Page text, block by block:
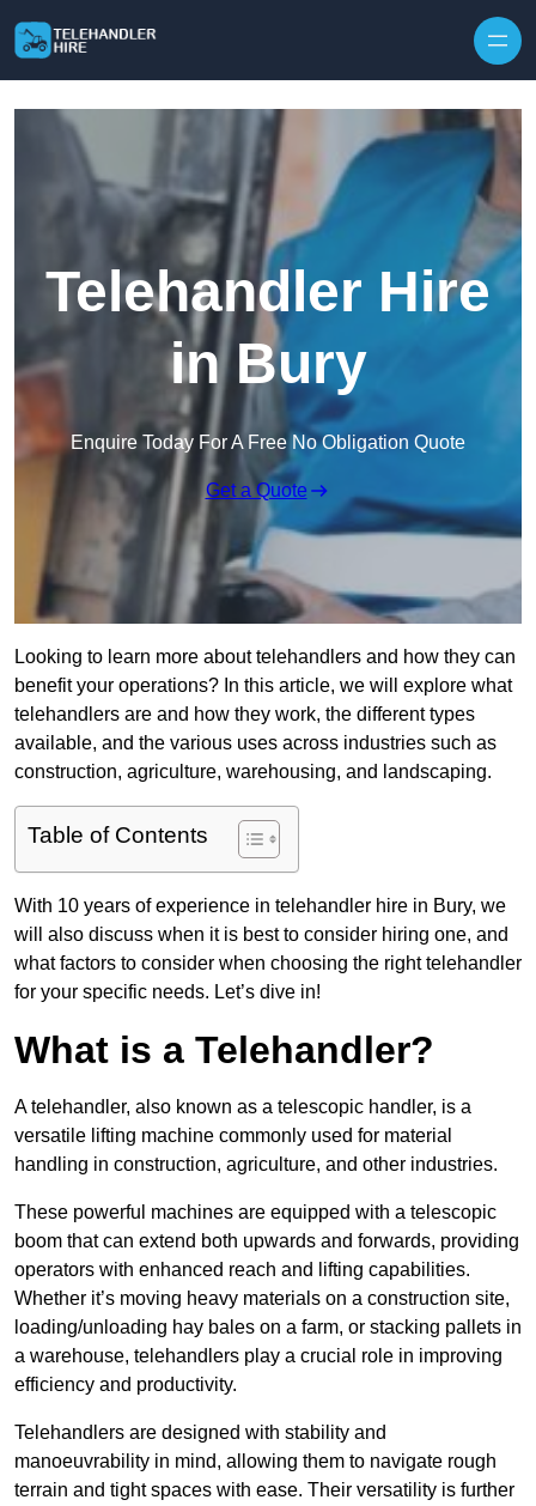
Telehandler Hire
in Bury
Enquire Today For A Free No Obligation Quote
Get a Quote
Looking to learn more about telehandlers and how they can
benefit your operations? In this article, we will explore what
telehandlers are and how they work, the different types
available, and the various uses across industries such as
construction, agriculture, warehousing, and landscaping.
Table of Contents
With 10 years of experience in telehandler hire in Bury, we
will also discuss when it is best to consider hiring one, and
what factors to consider when choosing the right telehandler
for your specific needs. Let’s dive in!
What is a Telehandler?
A telehandler, also known as a telescopic handler, is a
versatile lifting machine commonly used for material
handling in construction, agriculture, and other industries.
These powerful machines are equipped with a telescopic
boom that can extend both upwards and forwards, providing
operators with enhanced reach and lifting capabilities.
Whether it’s moving heavy materials on a construction site,
loading/unloading hay bales on a farm, or stacking pallets in
a warehouse, telehandlers play a crucial role in improving
efficiency and productivity.
Telehandlers are designed with stability and
manoeuvrability in mind, allowing them to navigate rough
terrain and tight spaces with ease. Their versatility is further